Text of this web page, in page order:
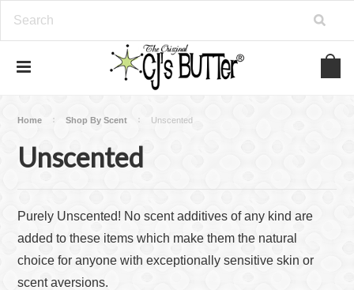
Home Shop By Scent Unscented
Unscented
Purely Unscented! No scent additives of any kind are
added to these items which make them the natural
choice for anyone with exceptionally sensitive skin or
scent aversions.